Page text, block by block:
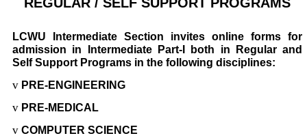
REGULAR / SELF SUPPORT PROGRAMS
LCWU Intermediate Section invites online forms for
admission in Intermediate Part-I both in Regular and
Self Support Programs in the following disciplines:
v PRE-ENGINEERING
v PRE-MEDICAL
v COMPUTER SCIENCE